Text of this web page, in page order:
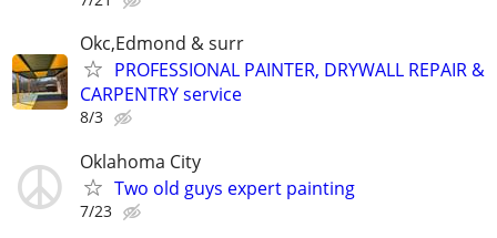
Okc,Edmond & surr
PROFESSIONAL PAINTER, DRYWALL REPAIR &
CARPENTRY service
8/3
Oklahoma City
Two old guys expert painting
7/23